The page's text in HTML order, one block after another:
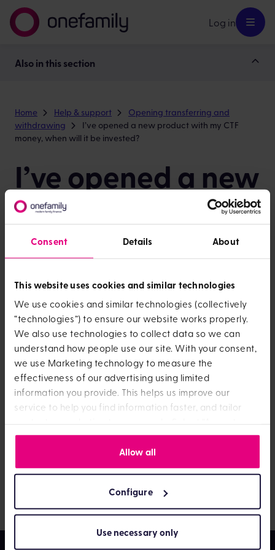
Consent Details About
This website uses cookies and similar technologies
We use cookies and similar technologies (collectively
“technologies”) to ensure our website works properly.
We also use technologies to collect data so we can
understand how people use our site. With your consent,
we use Marketing technology to measure the
effectiveness of our advertising using limited
information you provide. This helps us improve our
service to help you find information faster, and tailor
All” to agree or “Configure” to manage technology
settings. You can find out more by viewing our
policy
Allow all
Configure
Use necessary only
Log in
Also in this section
Home Help & support
Opening transferring and
withdrawing
I’ve opened a new product with my CTF
money, when will it be invested?
I’ve opened a new
product with my
CTF money, when
will it be
invested?
If you’ve put some or all of your Child Trust Fund money
into another OneFamily product, like a Lifetime ISA or
an ISA, then you should be able to see your new
account when you log in.
been longer than this and we’ll take a look at what’s
happening. Get in touch bylogging intoyour online
account and sending us a message.